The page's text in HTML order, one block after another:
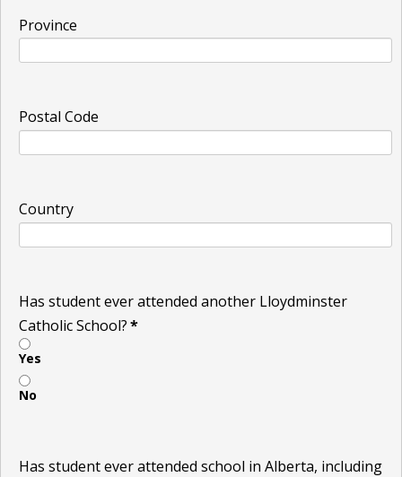
Province
Postal Code
Country
Has student ever attended another Lloydminster
Catholic School?*
Yes
No
Has student ever attended school in Alberta, including